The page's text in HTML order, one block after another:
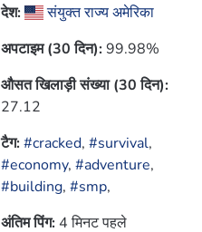
देश:
संयुक्त राज्य अमेरिका
अपटाइम (30 दिन):99.98%
औसत खिलाड़ी संख्या (30 दिन):
27.12
टैग:#cracked, #survival,
#economy, #adventure,
#building, #smp,
अंतिम पिंग: 4 मिनट पहले